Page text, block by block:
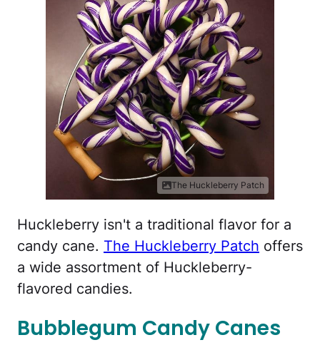
The Huckleberry Patch
Huckleberry isn't a traditional flavor for a
candy cane. The Huckleberry Patch offers
a wide assortment of Huckleberry-
flavored candies.
Bubblegum Candy Canes